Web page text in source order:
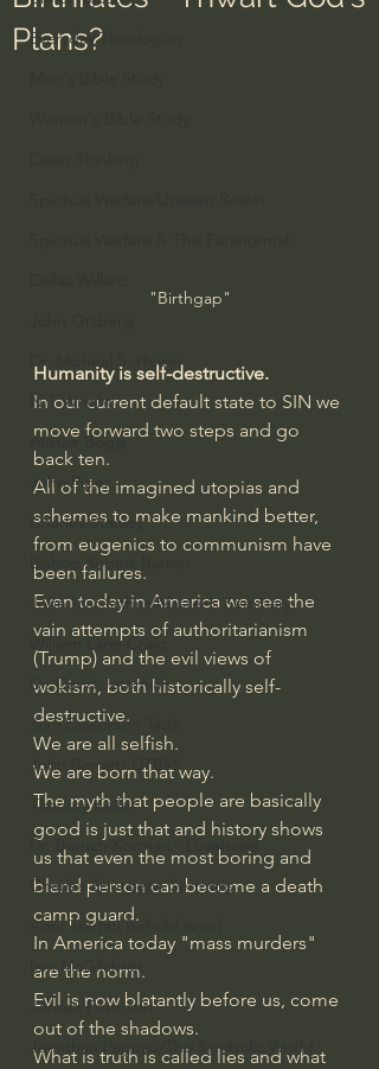
Everyday Theologian
Dr. Micheal S. Heiser
N.T Wright
Alistair Begg
John Piper
Charles Stanley
Bishop Robert Barron
John MacArthur/Master's Seminary
William Lane Craig
Dr. David Jeremiah
Joni Eareckson Tada
John Barnett DTBM
Timothy Keller
Dr. Baruch Korman - LoveIsrael
Charles Spurgeon Sermons
Amir Tsarfati Behold israel
Iain McGilchrist
Jordan Peterson
Jonathan Pageau/The Symbolic World
Plans?
"Birthgap"
Humanity is self-destructive.
In our current default state to SIN we
move forward two steps and go
back ten.
All of the imagined utopias and
schemes to make mankind better,
from eugenics to communism have
been failures.
Even today in America we see the
vain attempts of authoritarianism
(Trump) and the evil views of
wokism, both historically self-
destructive.
We are all selfish.
We are born that way.
The myth that people are basically
good is just that and history shows
us that even the most boring and
bland person can become a death
camp guard.
In America today "mass murders"
are the norm.
Evil is now blatantly before us, come
out of the shadows.
What is truth is called lies and what